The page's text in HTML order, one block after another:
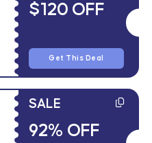
$120 OFF
Get This Deal
SALE
92% OFF